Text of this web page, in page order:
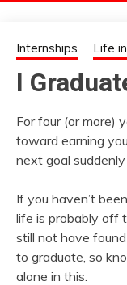
Internships Life
I
For four (or more)
toward earning
next goal suddenly
If you haven’t
life is probably off
still not have
to graduate, so
alone in this.